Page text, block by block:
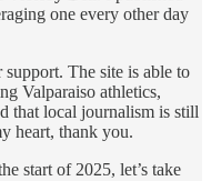
one every other day
The site is able to
Valparaiso athletics,
that local journalism is still
heart, thank you.
start of 2025, let’s take